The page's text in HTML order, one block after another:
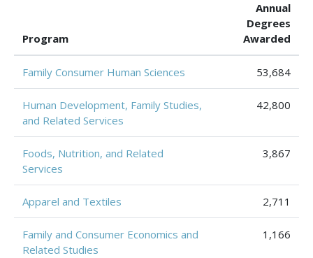
Program
Annual
Degrees
Awarded
Family Consumer Human Sciences 53,684
Human Development, Family Studies,
and Related Services
42,800
Foods, Nutrition, and Related
Services
3,867
Apparel and Textiles 2,711
Family and Consumer Economics and
Related Studies
1,166